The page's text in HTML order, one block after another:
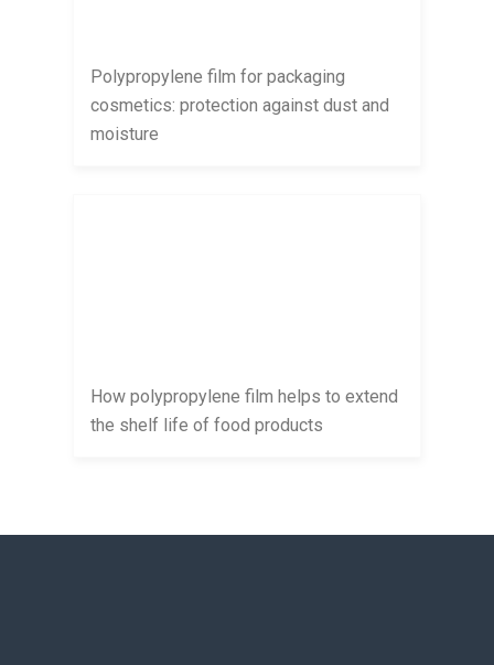
Polypropylene film for packaging
cosmetics: protection against dust and
moisture
How polypropylene film helps to extend
the shelf life of food products